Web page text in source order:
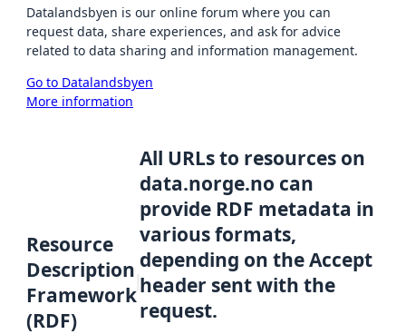
Datalandsbyen is our online forum where you can
request data, share experiences, and ask for advice
related to data sharing and information management.
Go to Datalandsbyen
More information
Resource
Description
Framework
(RDF)
All URLs to resources on
data.norge.no can
provide RDF metadata in
various formats,
depending on the Accept
header sent with the
request.